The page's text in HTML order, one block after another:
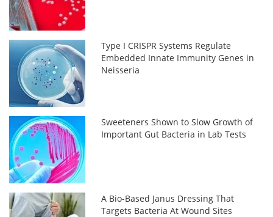
Type I CRISPR Systems Regulate
Embedded Innate Immunity Genes in
Neisseria
Sweeteners Shown to Slow Growth of
Important Gut Bacteria in Lab Tests
A Bio-Based Janus Dressing That
Targets Bacteria At Wound Sites